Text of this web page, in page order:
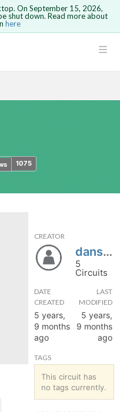
is not
On September 15, 2026,
shut down. Read more about
here
1075
CREATOR
danstorn
5
Circuits
DATE
CREATED
5 years,
9 months
ago
LAST
MODIFIED
5 years,
9 months
ago
TAGS
This circuit has
no tags currently.
in, you will
this circuit.
remove your
be undone.